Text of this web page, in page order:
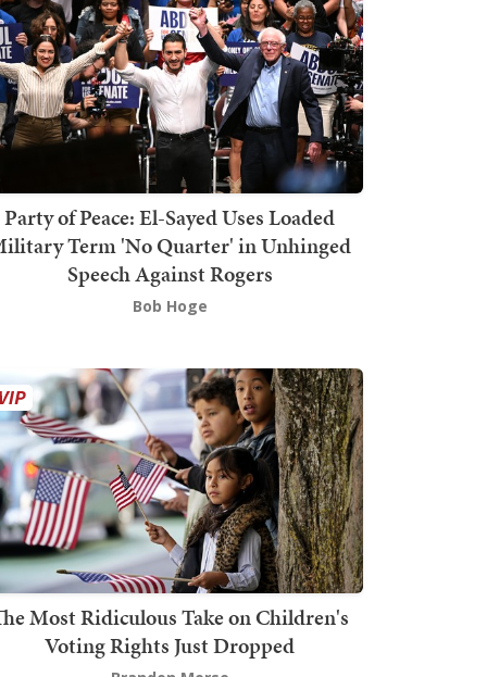
Party of Peace: El-Sayed Uses Loaded
Term 'No Quarter' in Unhinged
Speech Against Rogers
Bob Hoge
Most Ridiculous Take on Children's
Voting Rights Just Dropped